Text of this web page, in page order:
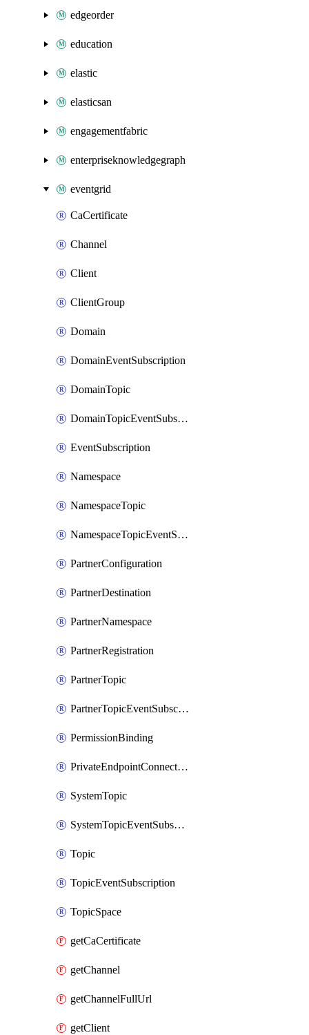
edgeorder
education
elastic
elasticsan
engagementfabric
enterpriseknowledgegraph
eventgrid
CaCertificate
Channel
Client
ClientGroup
Domain
DomainEventSubscription
DomainTopic
DomainTopicEventSubscription
EventSubscription
Namespace
NamespaceTopic
NamespaceTopicEventSubscription
PartnerConfiguration
PartnerDestination
PartnerNamespace
PartnerRegistration
PartnerTopic
PartnerTopicEventSubscription
PermissionBinding
PrivateEndpointConnection
SystemTopic
SystemTopicEventSubscription
Topic
TopicEventSubscription
TopicSpace
getCaCertificate
getChannel
getChannelFullUrl
getClient